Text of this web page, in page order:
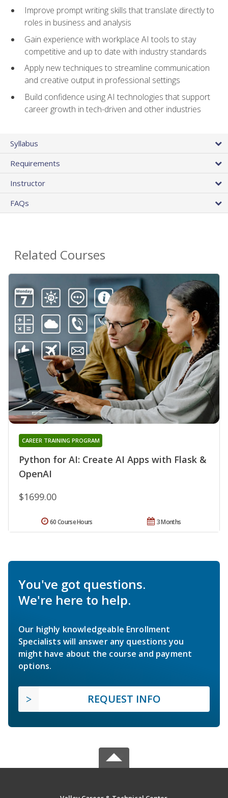
Improve prompt writing skills that translate directly to
roles in business and analysis
Gain experience with workplace AI tools to stay
competitive and up to date with industry standards
Apply new techniques to streamline communication
and creative output in professional settings
Build confidence using AI technologies that support
career growth in tech-driven and other industries
Syllabus
Requirements
Instructor
FAQs
Related Courses
Python for AI: Create AI Apps with Flask &
OpenAI
CAREER TRAINING PROGRAM
$1699.00
3 Months
60 Course Hours
You've got questions.
We're here to help.
Our highly knowledgeable Enrollment
Specialists will answer any questions you
might have about the course and payment
options.
REQUEST INFO